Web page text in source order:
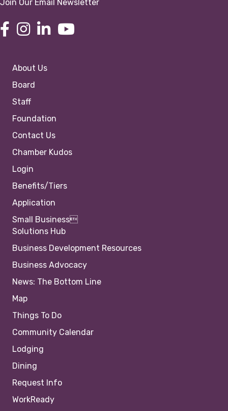
Join Our Email Newsletter
About Us
Board
Staff
Foundation
Contact Us
Chamber Kudos
Login
Benefits/Tiers
Application
Small Business
Solutions Hub
Business Development Resources
Business Advocacy
News: The Bottom Line
Map
Things To Do
Community Calendar
Lodging
Dining
Request Info
WorkReady